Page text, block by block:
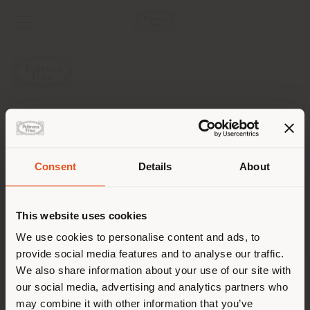
Consent Details About
This website uses cookies
We use cookies to personalise content and ads, to
provide social media features and to analyse our traffic.
We also share information about your use of our site with
our social media, advertising and analytics partners who
may combine it with other information that you’ve
Stai navigando in un Paese
diverso da quello della tua
localizzazione. Si consiglia di
localizzarsi correttamente per
AZIENDA
LINEE DI PRODOTTO
SOCIAL